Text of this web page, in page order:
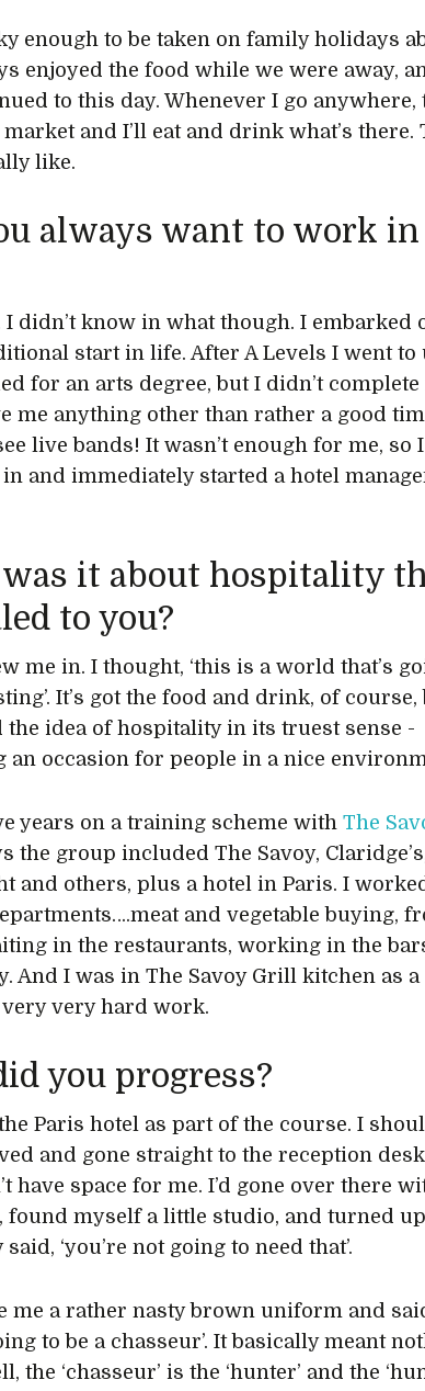
enough to be taken on family holidays
enjoyed the food while we were away,
to this day. Whenever I go anywhere,
and I’ll eat and drink what’s there.
like.
always want to work in
I didn’t know in what though. I embarked
start in life. After A Levels I went to
for an arts degree, but I didn’t complete
me anything other than rather a good
live bands! It wasn’t enough for me, so I
and immediately started a hotel
it about hospitality
to you?
me in. I thought, ‘this is a world that’s
It’s got the food and drink, of course,
the idea of hospitality in its truest sense -
an occasion for people in a nice
years on a training scheme withThe
the group included The Savoy,
and others, plus a hotel in Paris. I
and vegetable buying,
in the restaurants, working in the
And I was in The Savoy Grill kitchen as a
very very hard work.
you progress?
Paris hotel as part of the course. I
and gone straight to the reception
have space for me. I’d gone over there
found myself a little studio, and turned
‘you’re not going to need that’.
me a rather nasty brown uniform and
to be a chasseur’. It basically meant
the ‘chasseur’ is the ‘hunter’ and the